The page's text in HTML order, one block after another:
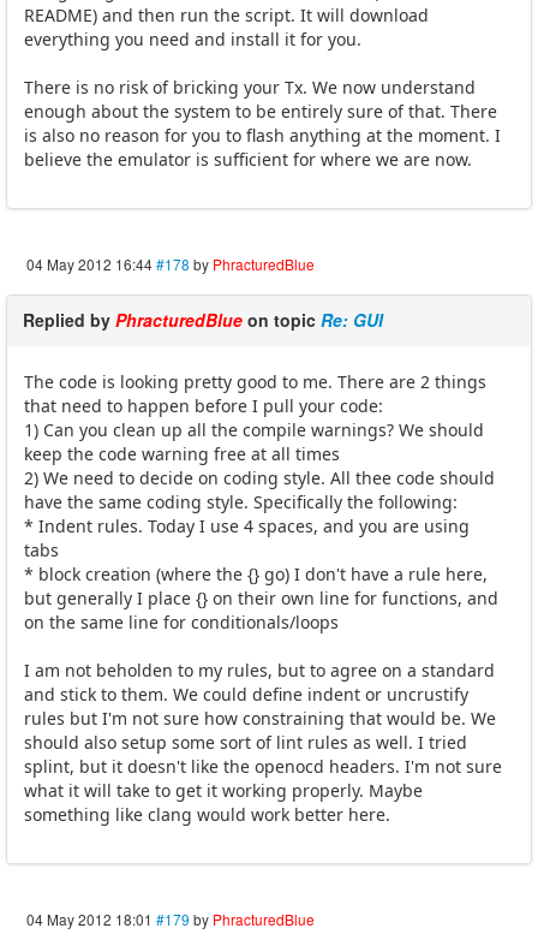
README) and then run the script. It will download
everything you need and install it for you.
There is no risk of bricking your Tx. We now understand
enough about the system to be entirely sure of that. There
is also no reason for you to flash anything at the moment. I
believe the emulator is sufficient for where we are now.
04 May 2012 16:44#178 by PhracturedBlue
Replied by PhracturedBlue on topic Re: GUI
The code is looking pretty good to me. There are 2 things
that need to happen before I pull your code:
1) Can you clean up all the compile warnings? We should
keep the code warning free at all times
2) We need to decide on coding style. All thee code should
have the same coding style. Specifically the following:
* Indent rules. Today I use 4 spaces, and you are using
tabs
* block creation (where the {} go) I don't have a rule here,
but generally I place {} on their own line for functions, and
on the same line for conditionals/loops
I am not beholden to my rules, but to agree on a standard
and stick to them. We could define indent or uncrustify
rules but I'm not sure how constraining that would be. We
should also setup some sort of lint rules as well. I tried
splint, but it doesn't like the openocd headers. I'm not sure
what it will take to get it working properly. Maybe
something like clang would work better here.
04 May 2012 18:01 #179 by PhracturedBlue